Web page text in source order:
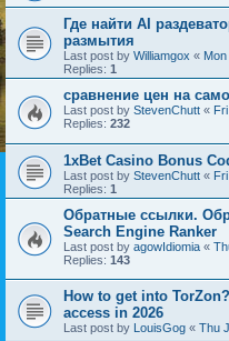
Где найти AI
размытия
Last post by Williamgox «
Replies: 1
сравнение цен на
Last post by StevenChutt «
Replies: 232
1xBet Casino Bonus
Last post by StevenChutt «
Replies: 1
Обратные ссылки.
Search Engine Ranker
Last post by agowIdiomia «
Replies: 143
How to get into
access in 2026
Last post by LouisGog « Thu